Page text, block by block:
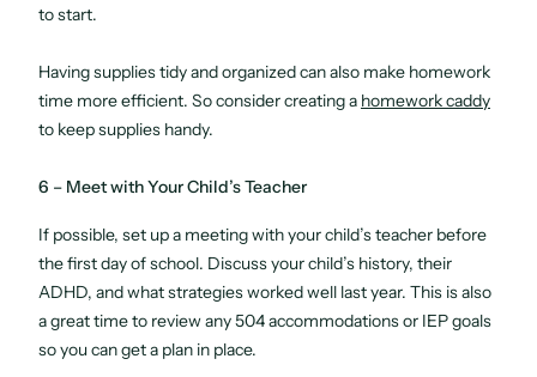
to start.
Having supplies tidy and organized can also make homework
time more efficient. So consider creating a homework caddy
to keep supplies handy.
6 – Meet with Your Child’s Teacher
If possible, set up a meeting with your child’s teacher before
the first day of school. Discuss your child’s history, their
ADHD, and what strategies worked well last year. This is also
a great time to review any 504 accommodations or IEP goals
so you can get a plan in place.